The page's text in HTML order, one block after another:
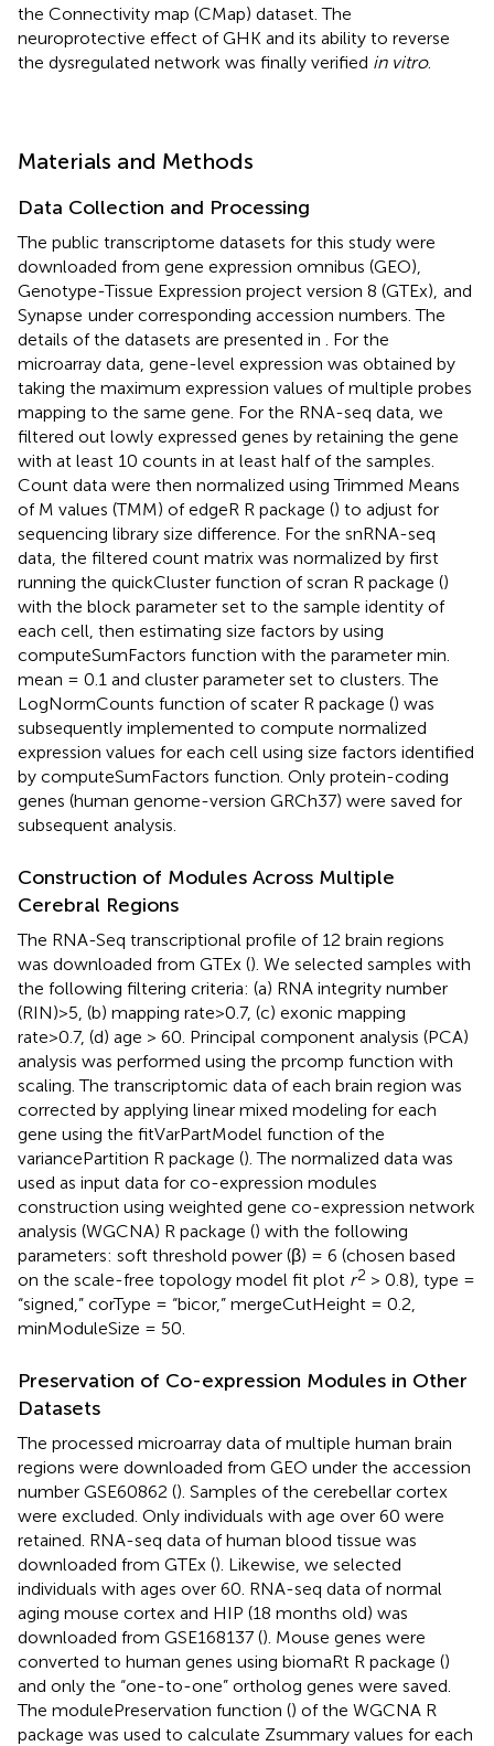
the Connectivity map (CMap) dataset. The
neuroprotective effect of GHK and its ability to reverse
the dysregulated network was finally verified in vitro.
Materials and Methods
Data Collection and Processing
The public transcriptome datasets for this study were
downloaded from gene expression omnibus (GEO),
Genotype-Tissue Expression project version 8 (GTEx), and
Synapse under corresponding accession numbers. The
details of the datasets are presented in
. For the
microarray data, gene-level expression was obtained by
taking the maximum expression values of multiple probes
mapping to the same gene. For the RNA-seq data, we
filtered out lowly expressed genes by retaining the gene
with at least 10 counts in at least half of the samples.
Count data were then normalized using Trimmed Means
of M values (TMM) of edgeR R package () to adjust for
sequencing library size difference. For the snRNA-seq
data, the filtered count matrix was normalized by first
running the quickCluster function of scran R package ()
with the block parameter set to the sample identity of
each cell, then estimating size factors by using
computeSumFactors function with the parameter min.
mean = 0.1 and cluster parameter set to clusters. The
LogNormCounts function of scater R package () was
subsequently implemented to compute normalized
expression values for each cell using size factors identified
by computeSumFactors function. Only protein-coding
genes (human genome-version GRCh37) were saved for
subsequent analysis.
Construction of Modules Across Multiple
Cerebral Regions
The RNA-Seq transcriptional profile of 12 brain regions
was downloaded from GTEx (). We selected samples with
the following filtering criteria: (a) RNA integrity number
(RIN)>5, (b) mapping rate>0.7, (c) exonic mapping
rate>0.7, (d) age > 60. Principal component analysis (PCA)
analysis was performed using the prcomp function with
scaling. The transcriptomic data of each brain region was
corrected by applying linear mixed modeling for each
gene using the fitVarPartModel function of the
variancePartition R package (). The normalized data was
used as input data for co-expression modules
construction using weighted gene co-expression network
analysis (WGCNA) R package () with the following
parameters: soft threshold power (β) = 6 (chosen based
on the scale-free topology model fit plot r2 > 0.8), type =
“signed,” corType = “bicor,” mergeCutHeight = 0.2,
minModuleSize = 50.
Preservation of Co-expression Modules in Other
Datasets
The processed microarray data of multiple human brain
regions were downloaded from GEO under the accession
number GSE60862 (). Samples of the cerebellar cortex
were excluded. Only individuals with age over 60 were
retained. RNA-seq data of human blood tissue was
downloaded from GTEx (). Likewise, we selected
individuals with ages over 60. RNA-seq data of normal
aging mouse cortex and HIP (18 months old) was
downloaded from GSE168137 (). Mouse genes were
converted to human genes using biomaRt R package ()
and only the “one-to-one” ortholog genes were saved.
The modulePreservation function () of the WGCNA R
package was used to calculate Zsummary values for each